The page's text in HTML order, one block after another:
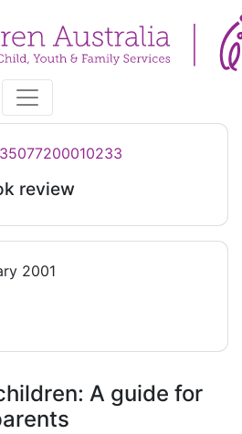
review
2001
A guide for